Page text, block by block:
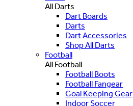
All Darts
Dart Boards
Darts
Dart Accessories
Shop All Darts
Football
All Football
Football Boots
Football Fangear
Goal Keeping Gear
Indoor Soccer